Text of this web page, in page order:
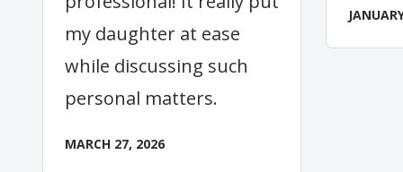
my daughter at ease
while discussing such
personal matters.
MARCH 27, 2026